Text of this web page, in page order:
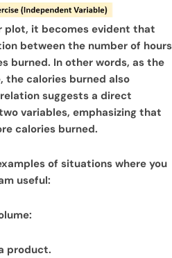
plot, it becomes evident that
between the number of hours
burned. In other words, as the
the calories burned also
suggests a direct
variables, emphasizing that
calories burned.
of situations where you
useful:
product.